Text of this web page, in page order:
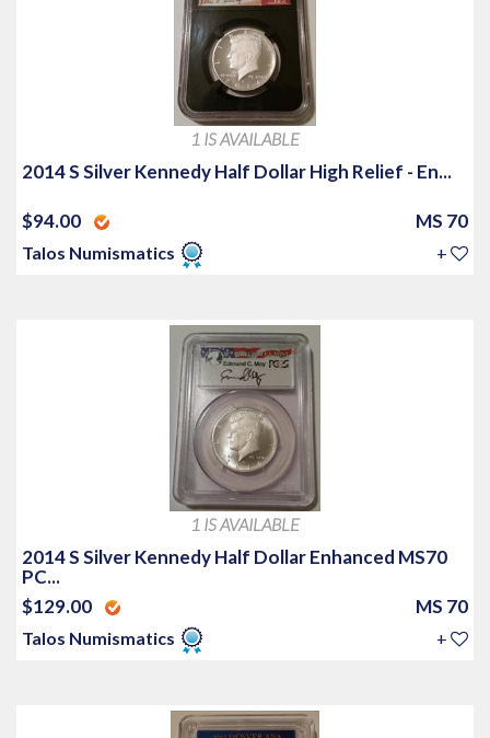
1 IS AVAILABLE
2014 S Silver Kennedy Half Dollar High Relief - En...
$94.00 MS 70
Talos Numismatics +
1 IS AVAILABLE
2014 S Silver Kennedy Half Dollar Enhanced MS70
PC...
$129.00
MS 70
Talos Numismatics +